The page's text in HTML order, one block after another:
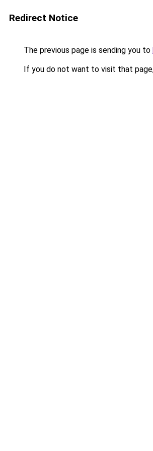
Redirect Notice
The previous page is sending you to
If you do not want to visit that